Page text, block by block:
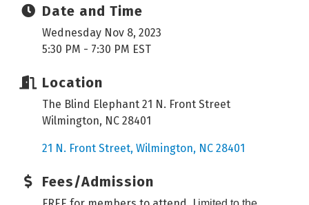
Date and Time
Wednesday Nov 8, 2023
5:30 PM - 7:30 PM EST
Location
The Blind Elephant 21 N. Front Street
Wilmington, NC 28401
21 N. Front Street Wilmington NC 28401
Fees/Admission